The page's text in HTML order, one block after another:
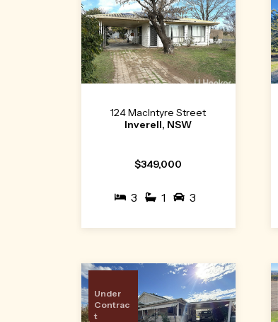
124 MacIntyre Street
Inverell, NSW
$349,000
3 1 3
Under
Contrac
t